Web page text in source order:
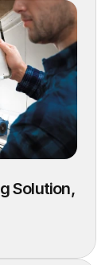
Solution,